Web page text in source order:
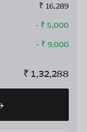
₹ 16,289
- ₹ 5,000
- ₹ 9,000
₹ 1,32,288